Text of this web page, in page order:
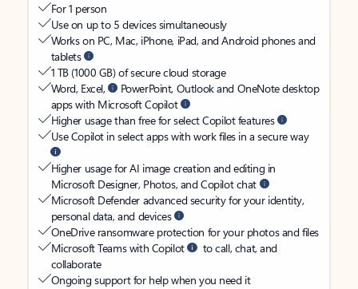
For 1 person
Use on up to 5 devices simultaneously
Works on PC, Mac, iPhone, iPad, and Android phones and
tablets
1 TB (1000 GB) of secure cloud storage
Word, Excel,
PowerPoint, Outlook and OneNote desktop
apps with Microsoft Copilot
Higher usage than free for select Copilot features
Use Copilot in select apps with work files in a secure way
Higher usage for AI image creation and editing in
Microsoft Designer, Photos, and Copilot chat
Microsoft Defender advanced security for your identity,
personal data, and devices
OneDrive ransomware protection for your photos and files
Microsoft Teams with Copilot
to call, chat, and
collaborate
Ongoing support for help when you need it